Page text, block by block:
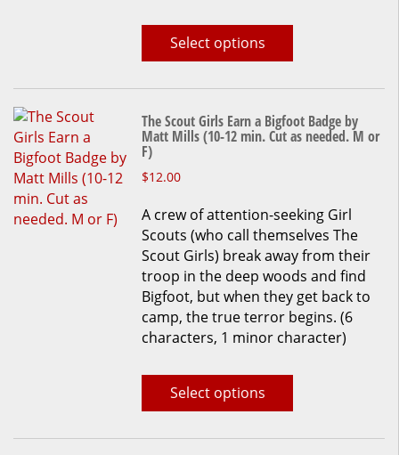
Select options
the
product
The Scout Girls Earn a Bigfoot Badge by
Matt Mills (10-12 min. Cut as needed. M or
F)
$12.00
A crew of attention-seeking Girl
Scouts (who call themselves The
Scout Girls) break away from their
troop in the deep woods and find
Bigfoot, but when they get back to
camp, the true terror begins. (6
characters, 1 minor character)
Select options
This
has
multiple
variants.
The
options
may
be
on
page